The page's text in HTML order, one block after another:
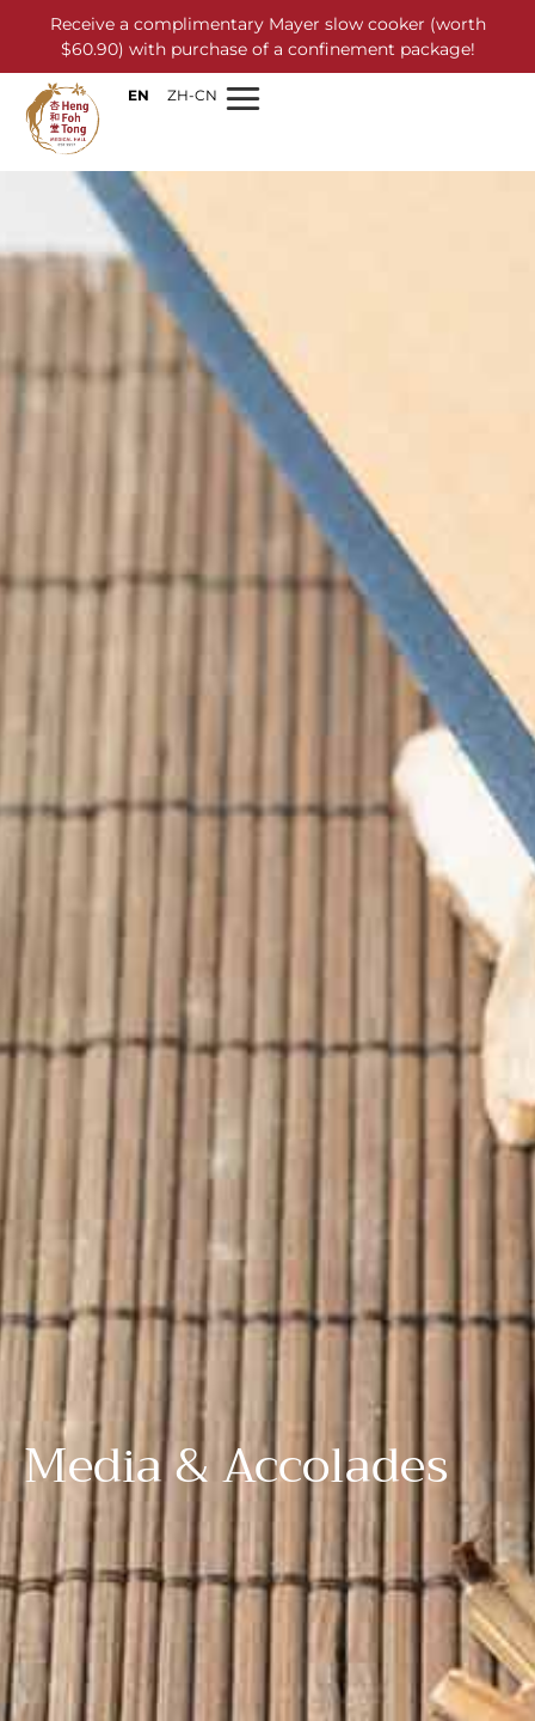
Receive a complimentary Mayer slow cooker (worth
$60.90) with purchase of a confinement package!
EN ZH-CN
Media & Accolades